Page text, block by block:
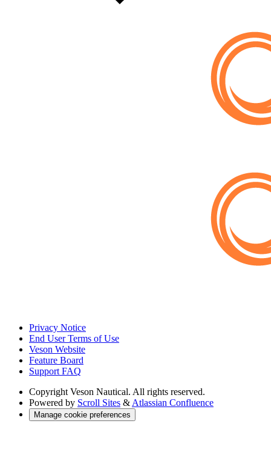
Privacy Notice
End User Terms of Use
Veson Website
Feature Board
Support FAQ
Copyright Veson Nautical. All rights reserved.
Powered by Scroll Sites & Atlassian Confluence
Manage cookie preferences